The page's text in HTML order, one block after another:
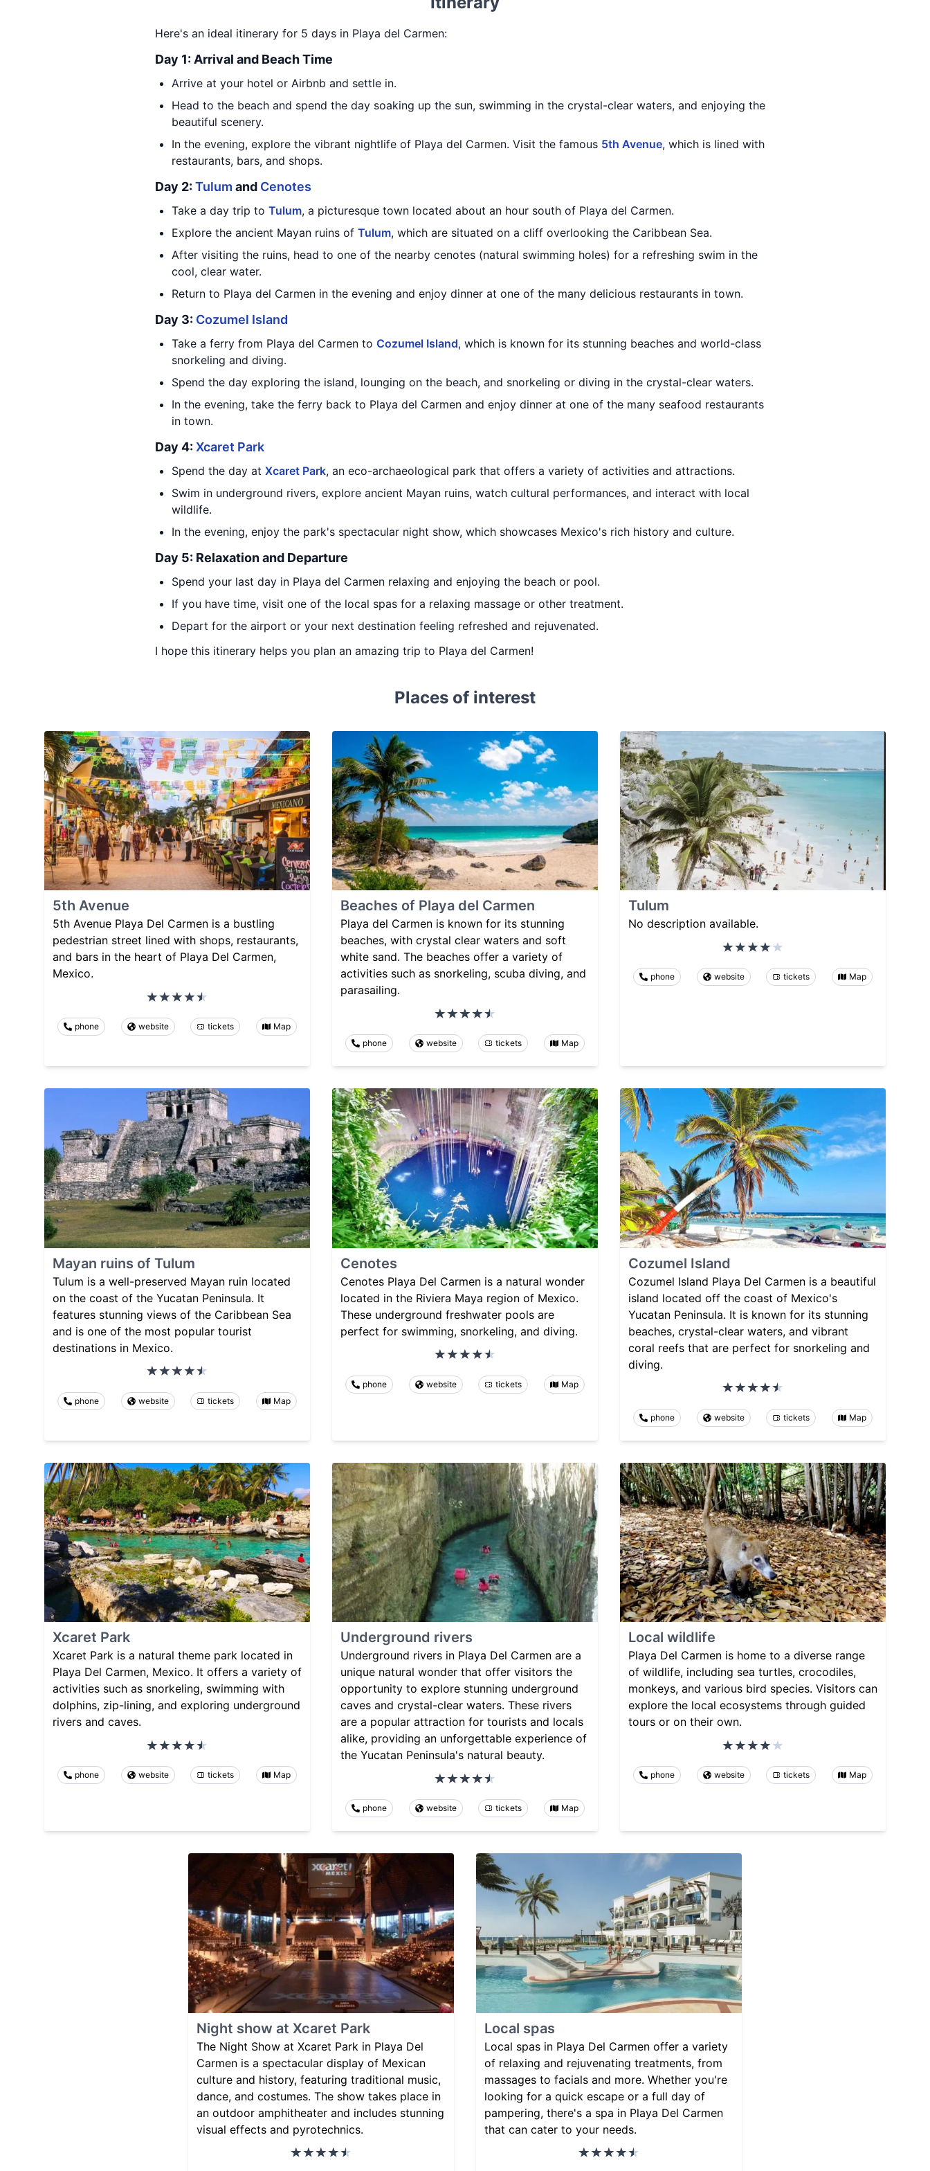
Here's an ideal itinerary for 5 days in Playa del Carmen:
Day 1: Arrival and Beach Time
Arrive at your hotel or Airbnb and settle in.
Head to the beach and spend the day soaking up the sun, swimming in the crystal-clear waters, and enjoying the
beautiful scenery.
In the evening, explore the vibrant nightlife of Playa del Carmen. Visit the famous 5th Avenue, which is lined with
restaurants, bars, and shops.
Day 2: Tulum and Cenotes
Take a day trip to Tulum, a picturesque town located about an hour south of Playa del Carmen.
Explore the ancient Mayan ruins of Tulum, which are situated on a cliff overlooking the Caribbean Sea.
After visiting the ruins, head to one of the nearby cenotes (natural swimming holes) for a refreshing swim in the
cool, clear water.
Return to Playa del Carmen in the evening and enjoy dinner at one of the many delicious restaurants in town.
Day 3: Cozumel Island
Take a ferry from Playa del Carmen to Cozumel Island, which is known for its stunning beaches and world-class
snorkeling and diving.
Spend the day exploring the island, lounging on the beach, and snorkeling or diving in the crystal-clear waters.
In the evening, take the ferry back to Playa del Carmen and enjoy dinner at one of the many seafood restaurants
in town.
Day 4: Xcaret Park
Spend the day at Xcaret Park, an eco-archaeological park that offers a variety of activities and attractions.
Swim in underground rivers, explore ancient Mayan ruins, watch cultural performances, and interact with local
wildlife.
In the evening, enjoy the park's spectacular night show, which showcases Mexico's rich history and culture.
Day 5: Relaxation and Departure
Spend your last day in Playa del Carmen relaxing and enjoying the beach or pool.
If you have time, visit one of the local spas for a relaxing massage or other treatment.
Depart for the airport or your next destination feeling refreshed and rejuvenated.
I hope this itinerary helps you plan an amazing trip to Playa del Carmen!
Places of interest
5th Avenue
5th Avenue Playa Del Carmen is a bustling
pedestrian street lined with shops, restaurants,
and bars in the heart of Playa Del Carmen,
Mexico.
phone website tickets Map
Beaches of Playa del Carmen
Playa del Carmen is known for its stunning
beaches, with crystal clear waters and soft
white sand. The beaches offer a variety of
activities such as snorkeling, scuba diving, and
parasailing.
phone website tickets Map
Tulum
No description available.
phone website tickets Map
Mayan ruins of Tulum
Tulum is a well-preserved Mayan ruin located
on the coast of the Yucatan Peninsula. It
features stunning views of the Caribbean Sea
and is one of the most popular tourist
destinations in Mexico.
phone website tickets Map
Cenotes
Cenotes Playa Del Carmen is a natural wonder
located in the Riviera Maya region of Mexico.
These underground freshwater pools are
perfect for swimming, snorkeling, and diving.
phone website tickets Map
Cozumel Island
Cozumel Island Playa Del Carmen is a beautiful
island located off the coast of Mexico's
Yucatan Peninsula. It is known for its stunning
beaches, crystal-clear waters, and vibrant
coral reefs that are perfect for snorkeling and
diving.
phone website tickets Map
Xcaret Park
Xcaret Park is a natural theme park located in
Playa Del Carmen, Mexico. It offers a variety of
activities such as snorkeling, swimming with
dolphins, zip-lining, and exploring underground
rivers and caves.
phone website tickets Map
Underground rivers
Underground rivers in Playa Del Carmen are a
unique natural wonder that offer visitors the
opportunity to explore stunning underground
caves and crystal-clear waters. These rivers
are a popular attraction for tourists and locals
alike, providing an unforgettable experience of
the Yucatan Peninsula's natural beauty.
phone website tickets Map
Local wildlife
Playa Del Carmen is home to a diverse range
of wildlife, including sea turtles, crocodiles,
monkeys, and various bird species. Visitors can
explore the local ecosystems through guided
tours or on their own.
phone website tickets Map
Night show at Xcaret Park
The Night Show at Xcaret Park in Playa Del
Carmen is a spectacular display of Mexican
culture and history, featuring traditional music,
dance, and costumes. The show takes place in
an outdoor amphitheater and includes stunning
visual effects and pyrotechnics.
Local spas
Local spas in Playa Del Carmen offer a variety
of relaxing and rejuvenating treatments, from
massages to facials and more. Whether you're
looking for a quick escape or a full day of
pampering, there's a spa in Playa Del Carmen
that can cater to your needs.